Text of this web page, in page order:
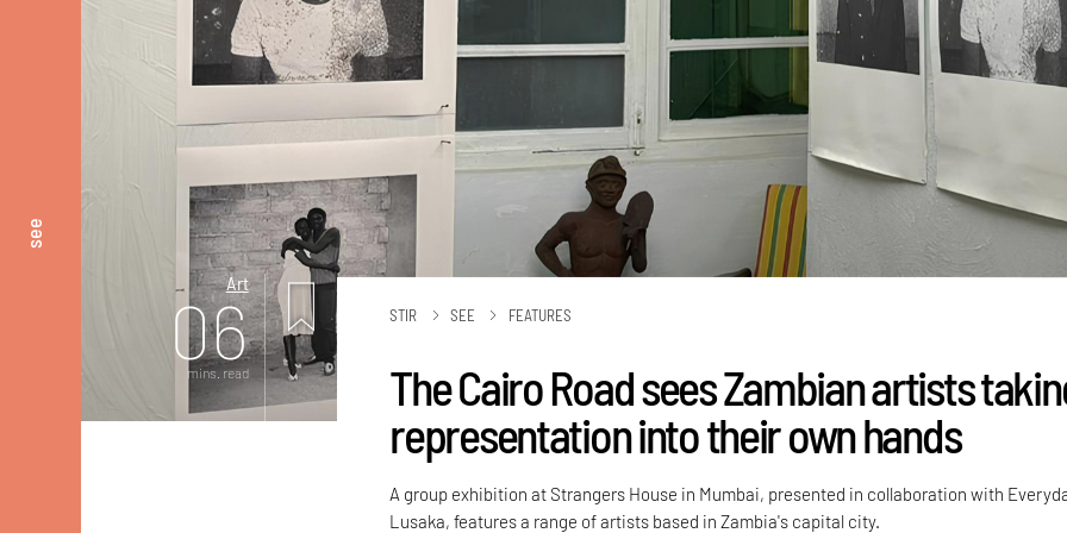
see
Art
06
mins. read
STIR SEE FEATURES
The Cairo Road sees Zambian artists
representation into their own hands
A group exhibition at Strangers House in Mumbai, presented in collaboration with
Lusaka, features a range of artists based in Zambia's capital city.